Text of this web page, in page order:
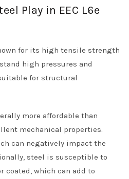
Play in EEC L6e
for its high tensile strength
high pressures and
for structural
more affordable than
mechanical properties.
can negatively impact the
steel is susceptible to
coated, which can add to